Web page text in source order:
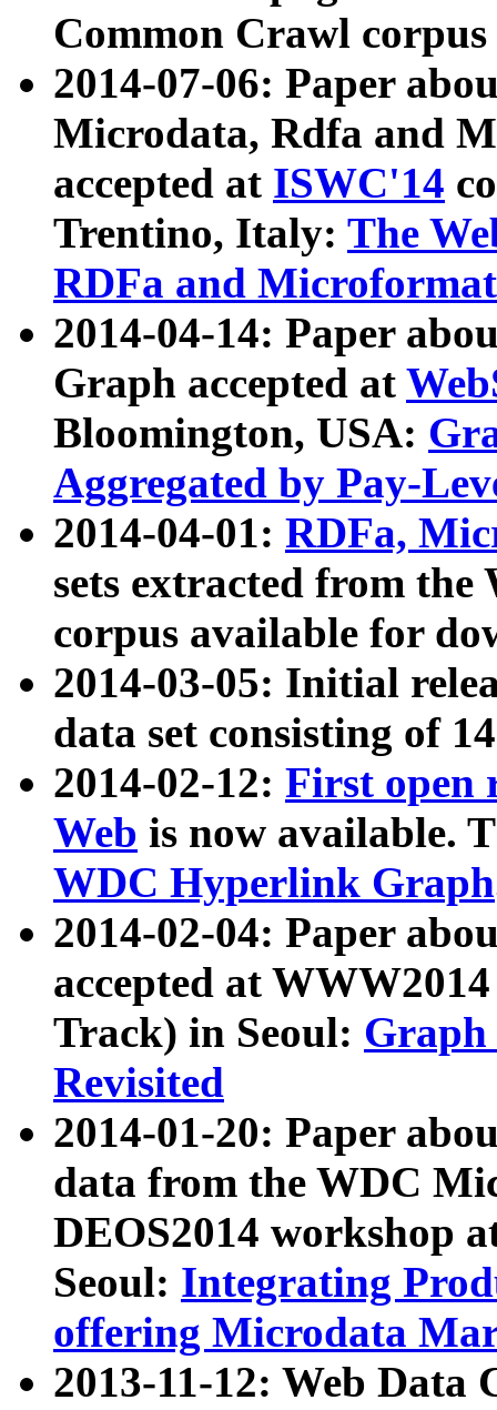
Common Crawl
2014-07-06: Paper
Microdata, Rdfa and
accepted at ISWC'14
Trentino, Italy: The
RDFa and Microformat
2014-04-14: Paper
Graph accepted at
Bloomington, USA:
Aggregated by Pay-
2014-04-01: RDFa,
sets extracted from
corpus available for
2014-03-05: Initial
data set consisting of
2014-02-12: First open
Web is now available.
WDC Hyperlink Graph
2014-02-04: Paper
accepted at
Track) in Seoul: Graph
Revisited
2014-01-20: Paper
data from the WDC
DEOS2014 workshop
Seoul: Integrating
offering Microdata
2013-11-12: Web Data